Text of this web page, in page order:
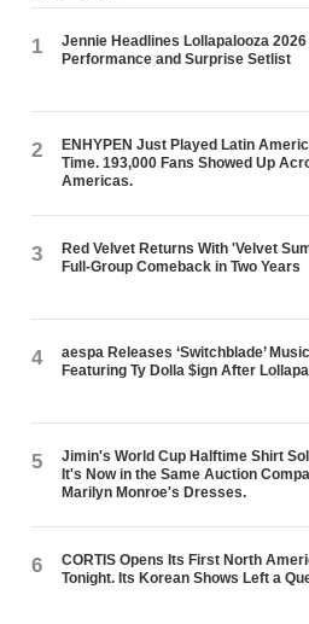
1
Jennie Headlines Lollapalooza 2026
Performance and Surprise Setlist
2
ENHYPEN Just Played Latin
Time. 193,000 Fans Showed Up
Americas.
3
Red Velvet Returns With 'Velvet
Full-Group Comeback in Two Years
4
aespa Releases ‘Switchblade’
Featuring Ty Dolla $ign After
5
Jimin's World Cup Halftime Shirt
It's Now in the Same Auction
Marilyn Monroe's Dresses.
6
CORTIS Opens Its First North
Tonight. Its Korean Shows Left a